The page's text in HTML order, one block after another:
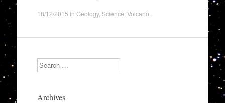
18/12/2015 in Geology, Science Volcano
Search
Archives